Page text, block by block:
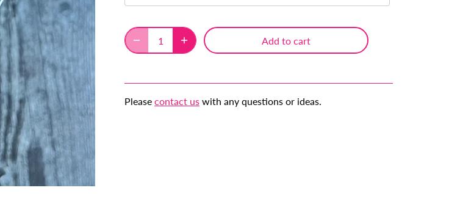
Add to cart
Please contact us with any questions or ideas.